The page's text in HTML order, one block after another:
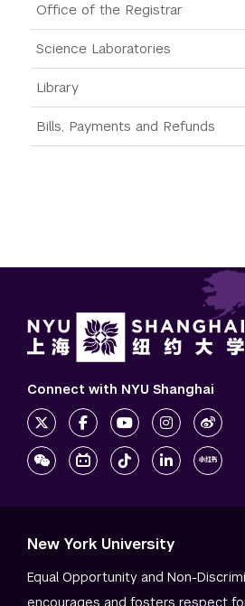
Office of the Registrar
Science Laboratories
Library
Bills, Payments and Refunds
Connect with NYU Shanghai
New York University
Equal Opportunity and Non-
encourages and fosters respect